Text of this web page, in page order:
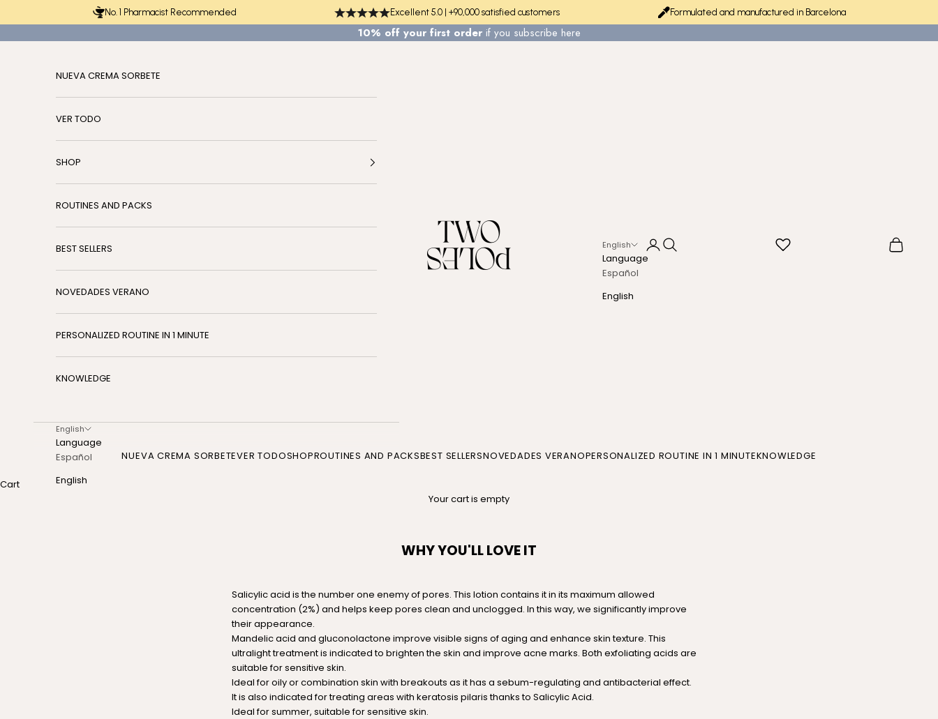
No. 1 Pharmacist Recommended Excellent 5.0 | +90,000 satisfied customers Formulated and manufactured in Barcelona
10% off your first order if you subscribe here
TWO POLES COSMETICS
NUEVA CREMA SORBETEVER TODOSHOPROUTINES AND PACKSBEST SELLERSNOVEDADES VERANOPERSONALIZED ROUTINE IN 1 MINUTEKNOWLEDGE
English
Language
Español
English
LoginSearch Cart
NUEVA CREMA SORBETE
VER TODO
SHOP
ROUTINES AND PACKS
BEST SELLERS
NOVEDADES VERANO
PERSONALIZED ROUTINE IN 1 MINUTE
KNOWLEDGE
English
Language
Español
English
Cart
Your cart is empty
WHY YOU'LL LOVE IT
Salicylic acid is the number one enemy of pores. This lotion contains it in its maximum allowed
concentration (2%) and helps keep pores clean and unclogged. In this way, we significantly improve
their appearance.
Mandelic acid and gluconolactone improve visible signs of aging and enhance skin texture. This
ultralight treatment is indicated to brighten the skin and improve acne marks. Both exfoliating acids are
suitable for sensitive skin.
Ideal for oily or combination skin with breakouts as it has a sebum-regulating and antibacterial effect.
It is also indicated for treating areas with keratosis pilaris thanks to Salicylic Acid.
Ideal for summer, suitable for sensitive skin.